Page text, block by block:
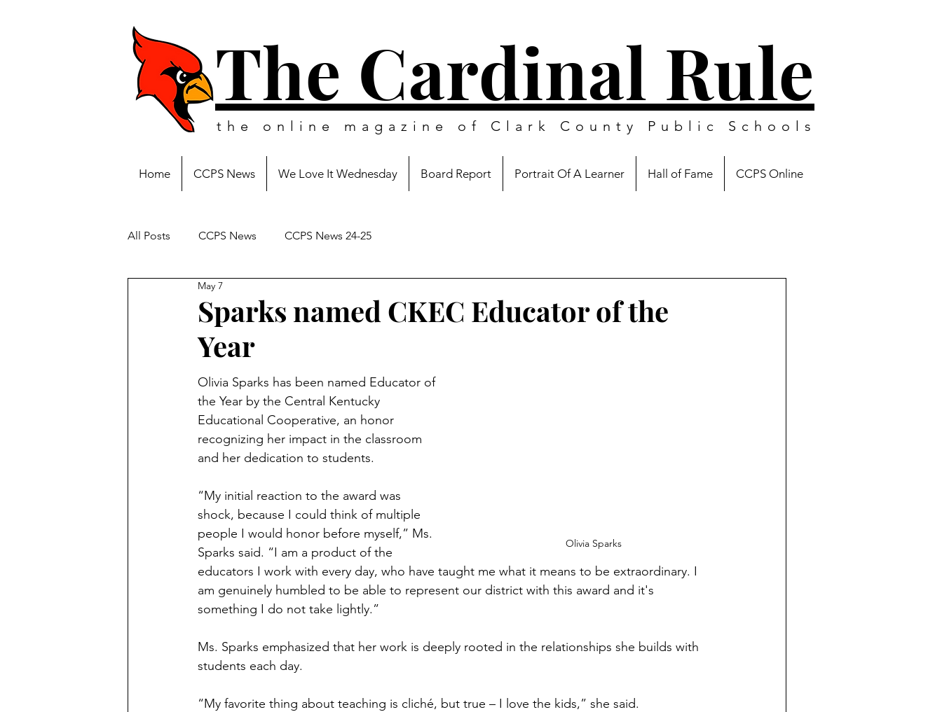
The Cardinal Rule
the online magazine of Clark County Public Schools
Home CCPS News We Love It Wednesday Board Report Portrait Of A Learner Hall of Fame CCPS Online
All Posts CCPS News CCPS News 24-25
Sparks named CKEC Educator of the
Year
May 7
Olivia Sparks
Olivia Sparks has been named Educator of
the Year by the Central Kentucky
Educational Cooperative, an honor
recognizing her impact in the classroom
and her dedication to students.
“My initial reaction to the award was
shock, because I could think of multiple
people I would honor before myself,” Ms.
Sparks said. “I am a product of the
educators I work with every day, who have taught me what it means to be extraordinary. I
am genuinely humbled to be able to represent our district with this award and it's
something I do not take lightly.”
Ms. Sparks emphasized that her work is deeply rooted in the relationships she builds with
students each day.
“My favorite thing about teaching is cliché, but true – I love the kids,” she said.